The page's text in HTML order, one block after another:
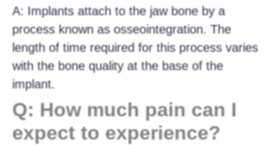
A: Implants attach to the jaw bone by a
process known as osseointegration. The
length of time required for this process varies
with the bone quality at the base of the
implant.
Q: How much pain can I
expect to experience?